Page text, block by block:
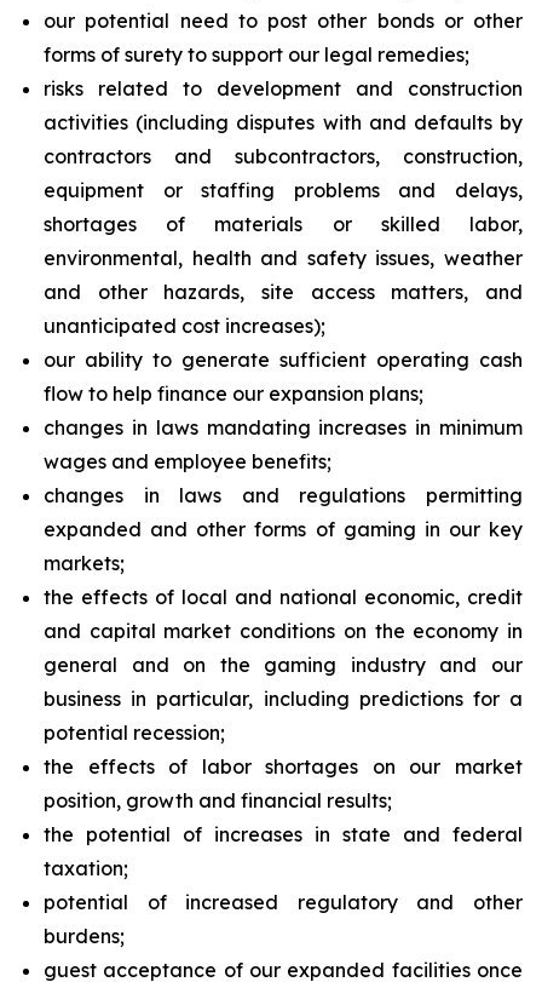
our potential need to post other bonds or other
forms of surety to support our legal remedies;
risks related to development and construction
activities (including disputes with and defaults by
contractors and subcontractors, construction,
equipment or staffing problems and delays,
shortages of materials or skilled labor,
environmental, health and safety issues, weather
and other hazards, site access matters, and
unanticipated cost increases);
our ability to generate sufficient operating cash
flow to help finance our expansion plans;
changes in laws mandating increases in minimum
wages and employee benefits;
changes in laws and regulations permitting
expanded and other forms of gaming in our key
markets;
the effects of local and national economic, credit
and capital market conditions on the economy in
general and on the gaming industry and our
business in particular, including predictions for a
potential recession;
the effects of labor shortages on our market
position, growth and financial results;
the potential of increases in state and federal
taxation;
potential of increased regulatory and other
burdens;
guest acceptance of our expanded facilities once